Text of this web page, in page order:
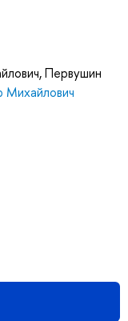
,Первушин
Михайлович